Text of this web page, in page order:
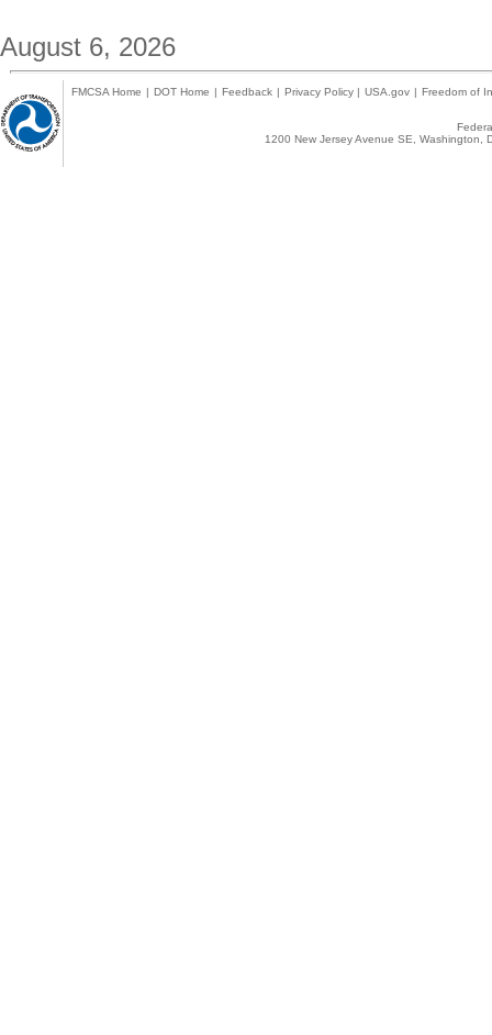
August 6, 2026
FMCSA Home | DOT Home | Feedback | Privacy Policy | USA.gov | Freedom of
1200 New Jersey Avenue SE,